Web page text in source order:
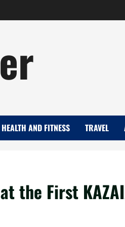
HEALTH AND FITNESS TRAVEL
the First